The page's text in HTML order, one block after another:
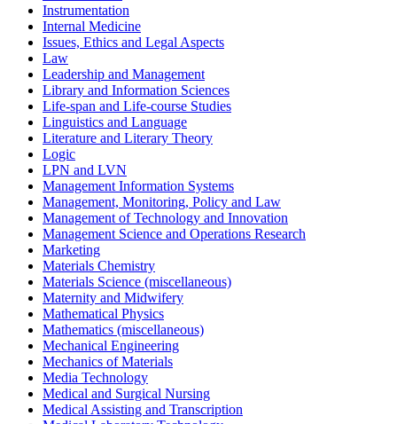
Instrumentation
Internal Medicine
Issues, Ethics and Legal Aspects
Law
Leadership and Management
Library and Information Sciences
Life-span and Life-course Studies
Linguistics and Language
Literature and Literary Theory
Logic
LPN and LVN
Management Information Systems
Management, Monitoring, Policy and Law
Management of Technology and Innovation
Management Science and Operations Research
Marketing
Materials Chemistry
Materials Science (miscellaneous)
Maternity and Midwifery
Mathematical Physics
Mathematics (miscellaneous)
Mechanical Engineering
Mechanics of Materials
Media Technology
Medical and Surgical Nursing
Medical Assisting and Transcription